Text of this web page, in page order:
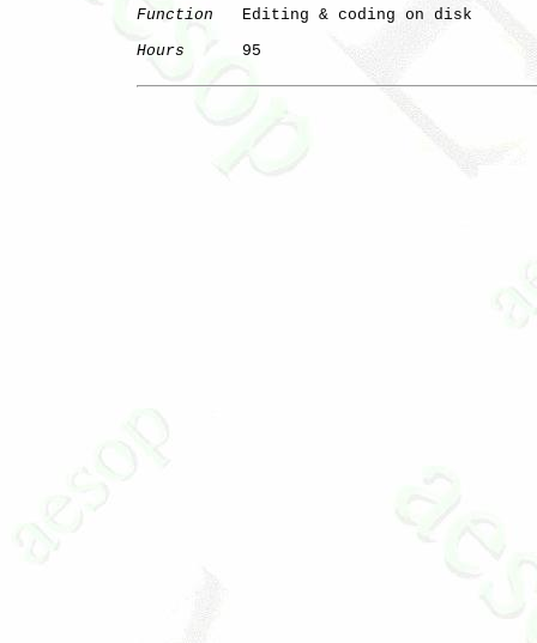
Function
   Editing & coding on disk
Hours
      95